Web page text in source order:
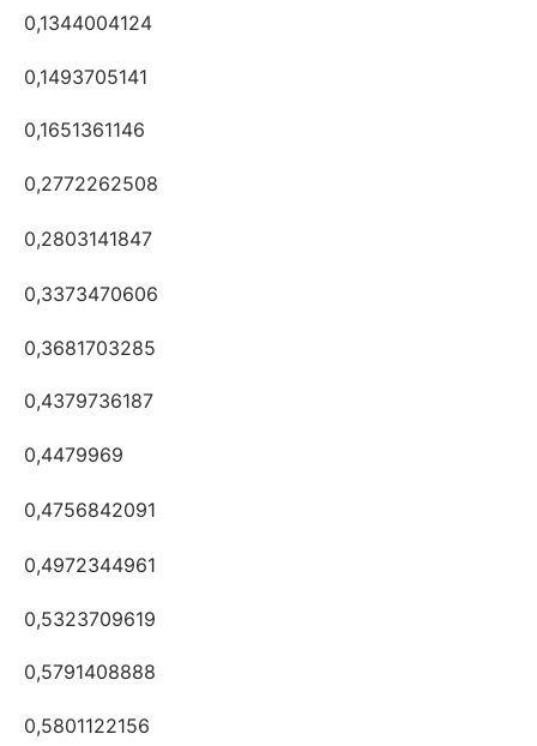
0,1344004124
0,1493705141
0,1651361146
0,2772262508
0,2803141847
0,3373470606
0,3681703285
0,4379736187
0,4479969
0,4756842091
0,4972344961
0,5323709619
0,5791408888
0,5801122156